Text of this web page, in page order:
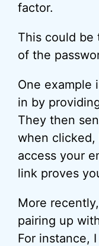
factor.
This could be
of the
One example
in by
They then
when clicked,
access your
link proves
More
pairing up
For instance,